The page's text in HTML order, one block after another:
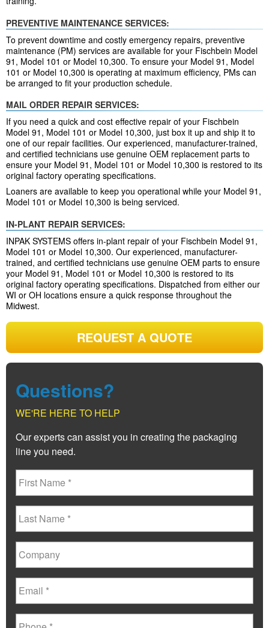
PREVENTIVE MAINTENANCE SERVICES:
To prevent downtime and costly emergency repairs, preventive
maintenance (PM) services are available for your Fischbein Model
91, Model 101 or Model 10,300. To ensure your Model 91, Model
101 or Model 10,300 is operating at maximum efficiency, PMs can
be arranged to fit your production schedule.
MAIL ORDER REPAIR SERVICES:
If you need a quick and cost effective repair of your Fischbein
Model 91, Model 101 or Model 10,300, just box it up and ship it to
one of our repair facilities. Our experienced, manufacturer-trained,
and certified technicians use genuine OEM replacement parts to
ensure your Model 91, Model 101 or Model 10,300 is restored to its
original factory operating specifications.
Loaners are available to keep you operational while your Model 91,
Model 101 or Model 10,300 is being serviced.
IN-PLANT REPAIR SERVICES:
INPAK SYSTEMS offers in-plant repair of your Fischbein Model 91,
Model 101 or Model 10,300. Our experienced, manufacturer-
trained, and certified technicians use genuine OEM parts to ensure
your Model 91, Model 101 or Model 10,300 is restored to its
original factory operating specifications. Dispatched from either our
WI or OH locations ensure a quick response throughout the
Midwest.
REQUEST A QUOTE
Questions?
WE'RE HERE TO HELP
Our experts can assist you in creating the packaging
line you need.